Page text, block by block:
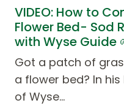
VIDEO: How to
Flower Bed- Sod
with Wyse Guide
Got a patch of
a flower bed? In
of Wyse…